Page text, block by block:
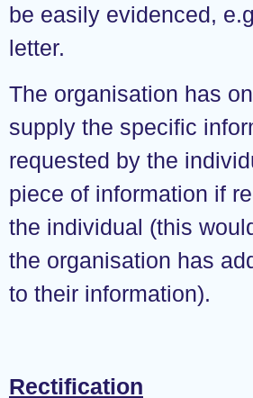
be easily evidenced,
letter.
The organisation has
supply the specific
requested by the
piece of information if
the individual (this
the organisation has
to their information).
Rectification